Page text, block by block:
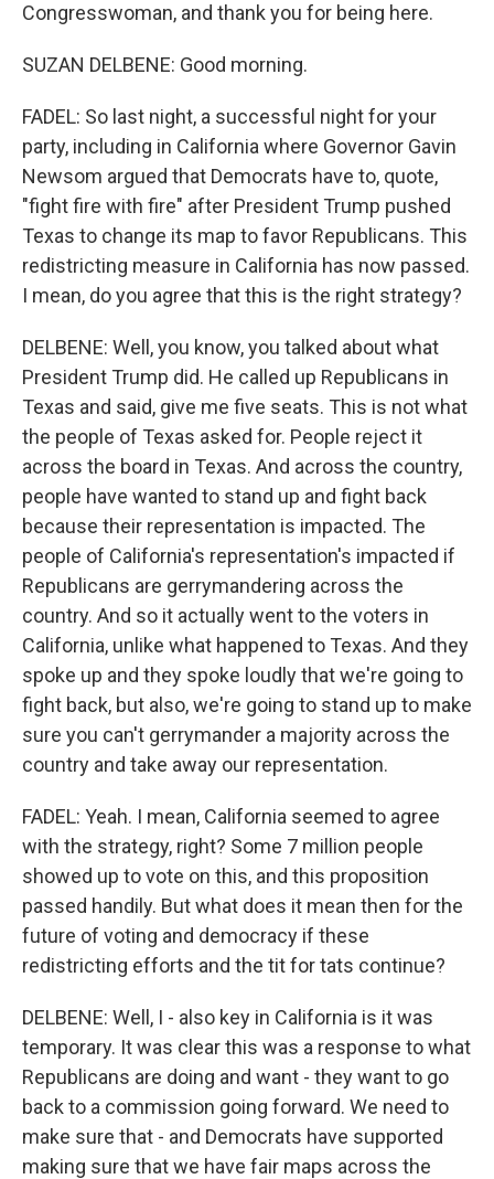
Congresswoman, and thank you for being here.
SUZAN DELBENE: Good morning.
FADEL: So last night, a successful night for your
party, including in California where Governor Gavin
Newsom argued that Democrats have to, quote,
"fight fire with fire" after President Trump pushed
Texas to change its map to favor Republicans. This
redistricting measure in California has now passed.
I mean, do you agree that this is the right strategy?
DELBENE: Well, you know, you talked about what
President Trump did. He called up Republicans in
Texas and said, give me five seats. This is not what
the people of Texas asked for. People reject it
across the board in Texas. And across the country,
people have wanted to stand up and fight back
because their representation is impacted. The
people of California's representation's impacted if
Republicans are gerrymandering across the
country. And so it actually went to the voters in
California, unlike what happened to Texas. And they
spoke up and they spoke loudly that we're going to
fight back, but also, we're going to stand up to make
sure you can't gerrymander a majority across the
country and take away our representation.
FADEL: Yeah. I mean, California seemed to agree
with the strategy, right? Some 7 million people
showed up to vote on this, and this proposition
passed handily. But what does it mean then for the
future of voting and democracy if these
redistricting efforts and the tit for tats continue?
DELBENE: Well, I - also key in California is it was
temporary. It was clear this was a response to what
Republicans are doing and want - they want to go
back to a commission going forward. We need to
make sure that - and Democrats have supported
making sure that we have fair maps across the